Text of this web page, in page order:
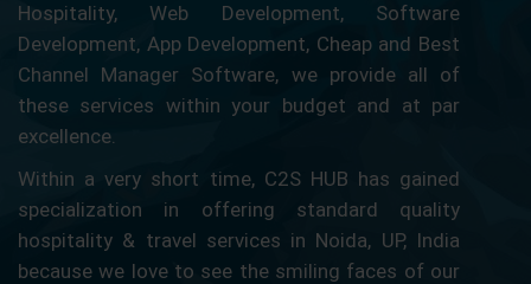
Hospitality, Web Development, Software
Development, App Development, Cheap and Best
Channel Manager Software, we provide all of
these services within your budget and at par
excellence.
Within a very short time, C2S HUB has gained
specialization in offering standard quality
hospitality & travel services in Noida, UP, India
because we love to see the smiling faces of our